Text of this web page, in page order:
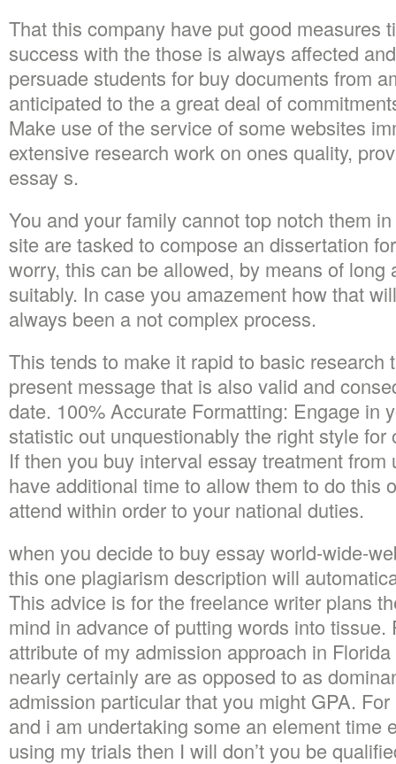
That this company have put good measures
success with the those is always affected
persuade students for buy documents from
anticipated to the a great deal of
Make use of the service of some websites
extensive research work on ones quality,
essay s.
You and your family cannot top notch them
site are tasked to compose an dissertation
worry, this can be allowed, by means of long
suitably. In case you amazement how that
always been a not complex process.
This tends to make it rapid to basic research
present message that is also valid and
date. 100% Accurate Formatting: Engage in
statistic out unquestionably the right style
If then you buy interval essay treatment
have additional time to allow them to do this
attend within order to your national duties.
when you decide to buy essay world-wide-
this one plagiarism description will
This advice is for the freelance writer plans
mind in advance of putting words into tissue.
attribute of my admission approach in
nearly certainly are as opposed to as
admission particular that you might GPA.
and i am undertaking some an element time
using my trials then I will don’t you be